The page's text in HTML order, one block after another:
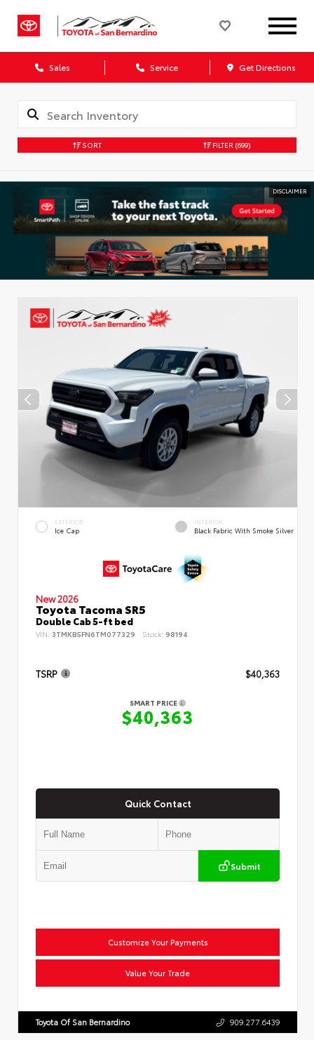
Sales Service Get Directions
SORT FILTER (699)
DISCLAIMER
EXTERIOR
Ice Cap
INTERIOR
Black Fabric With Smoke Silver
New 2026
Toyota Tacoma SR5
Double Cab 5-ft bed
VIN: 3TMKB5FN6TM077329 Stock: 98194
TSRP $40,363
SMART PRICE
$40,363
Quick Contact
Submit
Customize Your Payments
Value Your Trade
Toyota Of San Bernardino 909.277.6439